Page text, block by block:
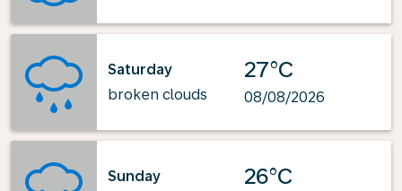
Saturday
broken clouds
27°C
08/08/2026
Sunday
26°C